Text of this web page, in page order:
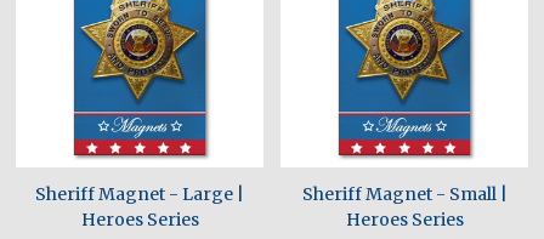
Sheriff Magnet - Large |
Heroes Series
Sheriff Magnet - Small |
Heroes Series